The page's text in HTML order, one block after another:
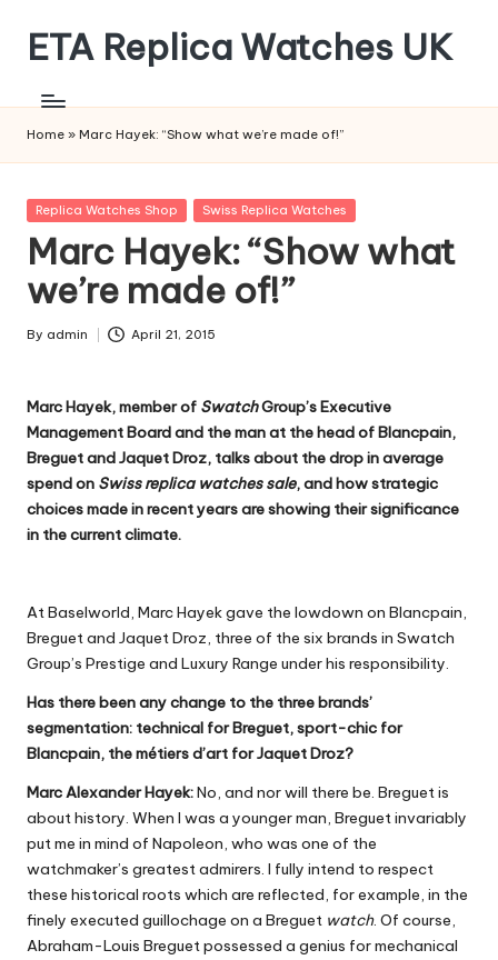
content
ETA Replica Watches UK
REPLICA
WATCHES
Home » Marc Hayek: “Show what we’re made of!”
Posted
Replica Watches Shop Swiss Replica Watches
Marc Hayek: “Show what
we’re made of!”
Posted
By admin April 21, 2015
Marc Hayek, member of SwatchGroup’s Executive
Management Board and the man at the head of Blancpain,
Breguet and Jaquet Droz, talks about the drop in average
spend on Swiss replica watches sale, and how strategic
choices made in recent years are showing their significance
in the current climate.
At Baselworld, Marc Hayek gave the lowdown on Blancpain,
Breguet and Jaquet Droz, three of the six brands in Swatch
Group’s Prestige and Luxury Range under his responsibility.
Has there been any change to the three brands’
segmentation: technical for Breguet, sport-chic for
Blancpain, the métiers d’art for Jaquet Droz?
Marc Alexander Hayek:No, and nor will there be. Breguet is
about history. When I was a younger man, Breguet invariably
put me in mind of Napoleon, who was one of the
watchmaker’s greatest admirers. I fully intend to respect
these historical roots which are reflected, for example, in the
finely executed guillochage on a Breguet watch. Of course,
Abraham-Louis Breguet possessed a genius for mechanical